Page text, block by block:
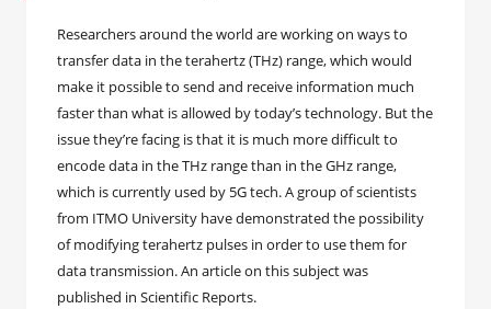
Researchers around the world are working on ways to
transfer data in the terahertz (THz) range, which would
make it possible to send and receive information much
faster than what is allowed by today’s technology. But the
issue they’re facing is that it is much more difficult to
encode data in the THz range than in the GHz range,
which is currently used by 5G tech. A group of scientists
from ITMO University have demonstrated the possibility
of modifying terahertz pulses in order to use them for
data transmission. An article on this subject was
published in Scientific Reports.